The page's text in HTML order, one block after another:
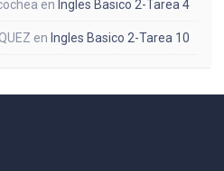
en Ingles Basico 2-Tarea 4
en Ingles Basico 2-Tarea 10